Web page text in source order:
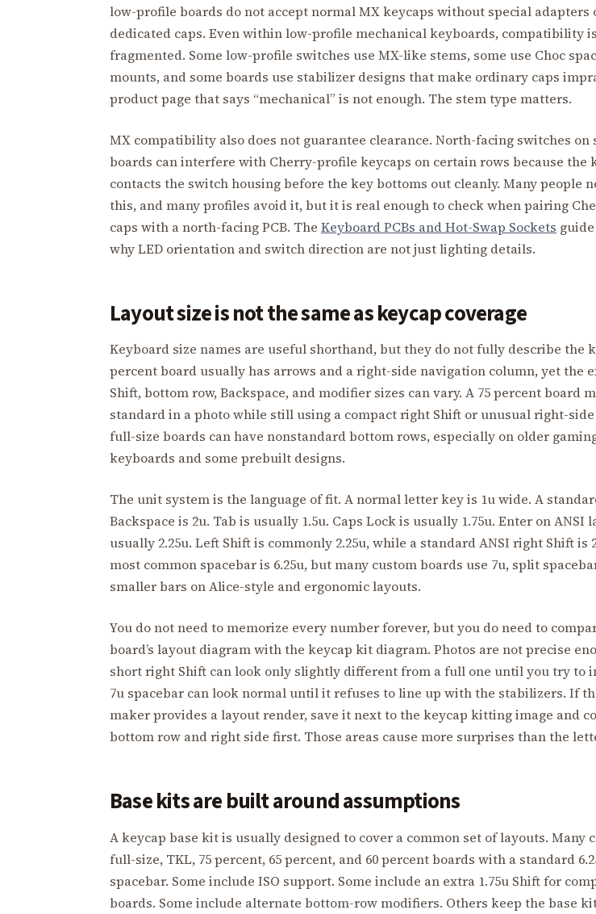
low-profile boards do not accept normal MX keycaps without special adapters
dedicated caps. Even within low-profile mechanical keyboards, compatibility is
fragmented. Some low-profile switches use MX-like stems, some use Choc
mounts, and some boards use stabilizer designs that make ordinary caps
product page that says “mechanical” is not enough. The stem type matters.
MX compatibility also does not guarantee clearance. North-facing switches on
boards can interfere with Cherry-profile keycaps on certain rows because the
contacts the switch housing before the key bottoms out cleanly. Many people
this, and many profiles avoid it, but it is real enough to check when pairing
caps with a north-facing PCB. The Keyboard PCBs and Hot-Swap Sockets
why LED orientation and switch direction are not just lighting details.
Layout size is not the same as keycap coverage
Keyboard size names are useful shorthand, but they do not fully describe the
percent board usually has arrows and a right-side navigation column, yet the
Shift, bottom row, Backspace, and modifier sizes can vary. A 75 percent board
standard in a photo while still using a compact right Shift or unusual right-side
full-size boards can have nonstandard bottom rows, especially on older
keyboards and some prebuilt designs.
The unit system is the language of fit. A normal letter key is 1u wide. A
Backspace is 2u. Tab is usually 1.5u. Caps Lock is usually 1.75u. Enter on ANSI
usually 2.25u. Left Shift is commonly 2.25u, while a standard ANSI right Shift is
most common spacebar is 6.25u, but many custom boards use 7u, split
smaller bars on Alice-style and ergonomic layouts.
You do not need to memorize every number forever, but you do need to
board’s layout diagram with the keycap kit diagram. Photos are not precise
short right Shift can look only slightly different from a full one until you try to
7u spacebar can look normal until it refuses to line up with the stabilizers. If
maker provides a layout render, save it next to the keycap kitting image and
bottom row and right side first. Those areas cause more surprises than the
Base kits are built around assumptions
A keycap base kit is usually designed to cover a common set of layouts. Many
full-size, TKL, 75 percent, 65 percent, and 60 percent boards with a standard
spacebar. Some include ISO support. Some include an extra 1.75u Shift for
boards. Some include alternate bottom-row modifiers. Others keep the base